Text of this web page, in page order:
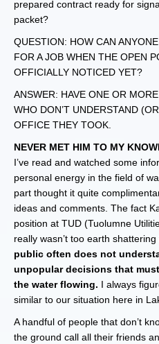
prepared contract ready for
packet?
QUESTION: HOW CAN
FOR A JOB WHEN THE OPEN
OFFICIALLY NOTICED YET?
ANSWER: HAVE ONE OR
WHO DON’T UNDERSTAND
OFFICE THEY TOOK.
NEVER MET HIM TO MY
I’ve read and watched some
personal energy in the field of
part thought it quite
ideas and comments. The fact
position at TUD (Tuolumne
really wasn’t too earth
public often does not
unpopular decisions that
the water flowing. I always
similar to our situation here in
A handful of people that don’t
the ground call all their friends